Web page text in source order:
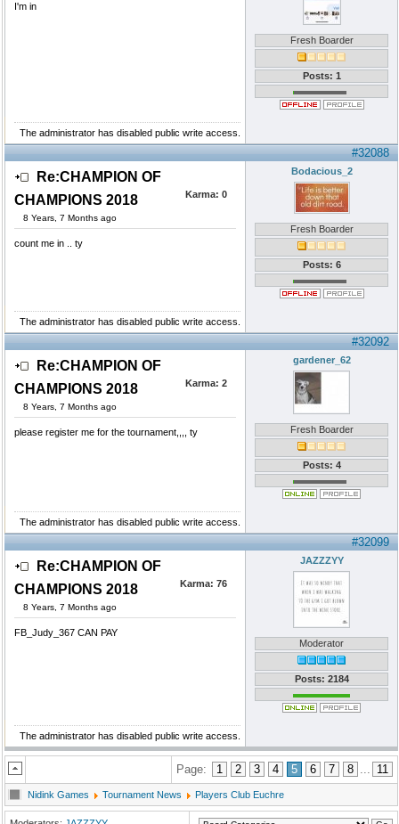
I'm in
Fresh Boarder
Posts: 1
The administrator has disabled public write access.
#32088
Re:CHAMPION OF
CHAMPIONS 2018
8 Years, 7 Months ago
Karma: 0
count me in .. ty
Bodacious_2
Fresh Boarder
Posts: 6
The administrator has disabled public write access.
#32092
Re:CHAMPION OF
CHAMPIONS 2018
8 Years, 7 Months ago
Karma: 2
please register me for the tournament,,,, ty
gardener_62
Fresh Boarder
Posts: 4
The administrator has disabled public write access.
#32099
Re:CHAMPION OF
CHAMPIONS 2018
8 Years, 7 Months ago
Karma: 76
FB_Judy_367 CAN PAY
JAZZZYY
Moderator
Posts: 2184
The administrator has disabled public write access.
Page: 1 2 3 4 5 6 7 8 ... 11
Nidink Games Tournament News Players Club Euchre